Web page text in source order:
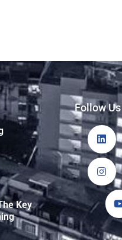
Key
Follow Us